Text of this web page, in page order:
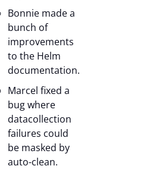
Bonnie made a
bunch of
improvements
to the Helm
documentation.
Marcel fixed a
bug where
datacollection
failures could
be masked by
auto-clean.